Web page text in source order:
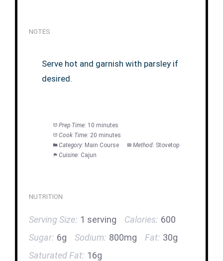
NOTES
Serve hot and garnish with parsley if
desired.
Prep Time: 10 minutes
Cook Time: 20 minutes
Category: Main Course Method: Stovetop
Cuisine: Cajun
NUTRITION
Serving Size: 1 serving Calories: 600
Sugar: 6g Sodium: 800mg Fat: 30g
Saturated Fat: 16g